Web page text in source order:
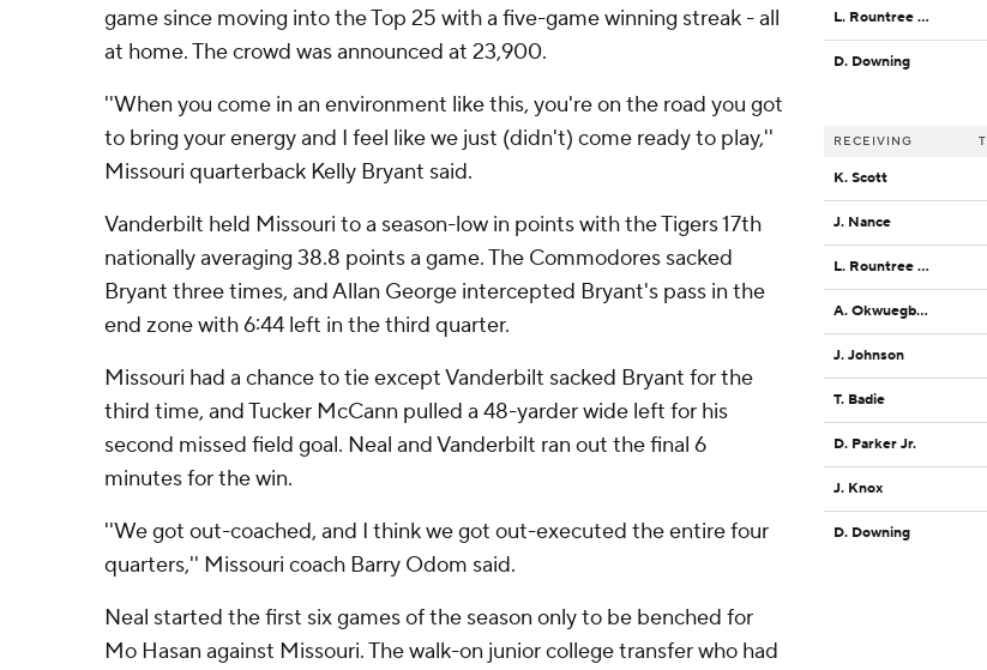
game since moving into the Top 25 with a five-game winning streak - all
at home. The crowd was announced at 23,900.
''When you come in an environment like this, you're on the road you got
to bring your energy and I feel like we just (didn't) come ready to play,''
Missouri quarterback Kelly Bryant said.
Vanderbilt held Missouri to a season-low in points with the Tigers 17th
nationally averaging 38.8 points a game. The Commodores sacked
Bryant three times, and Allan George intercepted Bryant's pass in the
end zone with 6:44 left in the third quarter.
Missouri had a chance to tie except Vanderbilt sacked Bryant for the
third time, and Tucker McCann pulled a 48-yarder wide left for his
second missed field goal. Neal and Vanderbilt ran out the final 6
minutes for the win.
''We got out-coached, and I think we got out-executed the entire four
quarters,'' Missouri coach Barry Odom said.
Neal started the first six games of the season only to be benched for
Mo Hasan against Missouri. The walk-on junior college transfer who had
L. Rountree III
D. Downing
RECEIVING
K. Scott
J. Nance
L. Rountree III
A. Okwuegbunam
J. Johnson
T. Badie
D. Parker Jr.
J. Knox
D. Downing